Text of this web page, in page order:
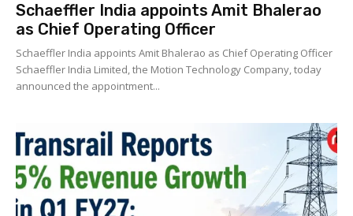
Schaeffler India appoints Amit Bhalerao
as Chief Operating Officer
Schaeffler India appoints Amit Bhalerao as Chief Operating Officer
Schaeffler India Limited, the Motion Technology Company, today
announced the appointment...